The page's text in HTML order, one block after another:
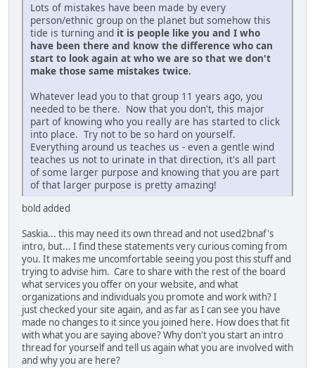
Lots of mistakes have been made by every
person/ethnic group on the planet but somehow this
tide is turning and it is people like you and I who
have been there and know the difference who can
start to look again at who we are so that we don't
make those same mistakes twice.
Whatever lead you to that group 11 years ago, you
needed to be there. Now that you don't, this major
part of knowing who you really are has started to click
into place. Try not to be so hard on yourself.
Everything around us teaches us - even a gentle wind
teaches us not to urinate in that direction, it's all part
of some larger purpose and knowing that you are part
of that larger purpose is pretty amazing!
bold added
Saskia... this may need its own thread and not used2bnaf's
intro, but... I find these statements very curious coming from
you. It makes me uncomfortable seeing you post this stuff and
trying to advise him. Care to share with the rest of the board
what services you offer on your website, and what
organizations and individuals you promote and work with? I
just checked your site again, and as far as I can see you have
made no changes to it since you joined here. How does that fit
with what you are saying above? Why don't you start an intro
thread for yourself and tell us again what you are involved with
and why you are here?